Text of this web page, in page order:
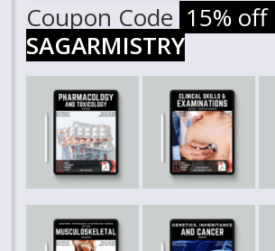
Coupon Code 15% off
SAGARMISTRY